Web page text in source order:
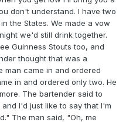
don't understand. I have two
the States. We made a vow
we'd still drink together.
Guinness Stouts too, and
thought that was a
man came in and ordered
in and ordered only two. He
The bartender said to
I'd just like to say that I'm
The man said, "Oh, me